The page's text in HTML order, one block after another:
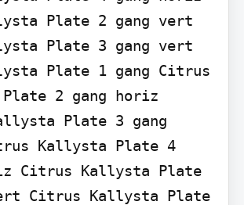
Plate 2 gang vert
Plate 3 gang vert
Plate 1 gang Citrus
2 gang horiz
Plate 3 gang
Kallysta Plate 4
Citrus Kallysta Plate
Citrus Kallysta Plate